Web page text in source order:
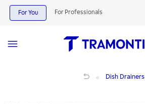
For You For Professionals
Dish Drainers
Dish Drainers | Tramontina